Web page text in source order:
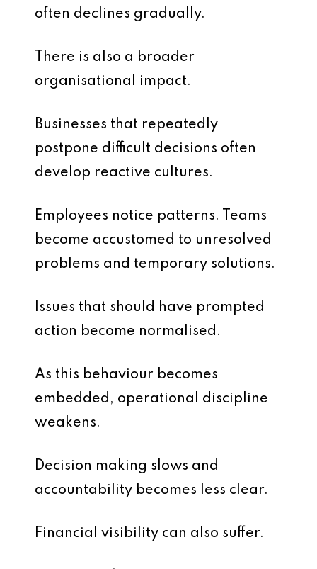
often declines gradually.
There is also a broader
organisational impact.
Businesses that repeatedly
postpone difficult decisions often
develop reactive cultures.
Employees notice patterns. Teams
become accustomed to unresolved
problems and temporary solutions.
Issues that should have prompted
action become normalised.
As this behaviour becomes
embedded, operational discipline
weakens.
Decision making slows and
accountability becomes less clear.
Financial visibility can also suffer.